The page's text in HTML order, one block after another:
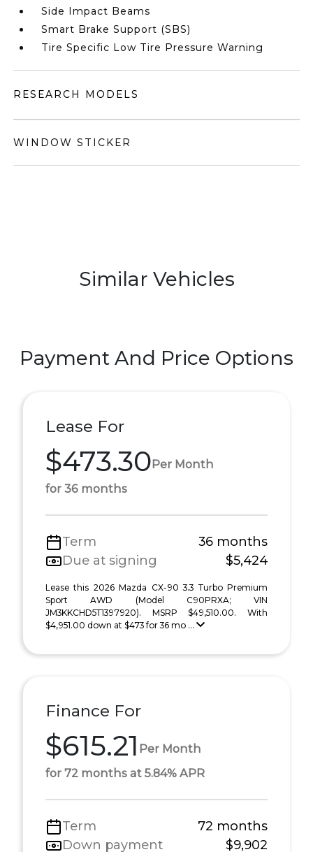
Side Impact Beams
Smart Brake Support (SBS)
Tire Specific Low Tire Pressure Warning
RESEARCH MODELS
WINDOW STICKER
Similar Vehicles
Payment And Price Options
Lease For
$473.30Per Month
for 36 months
Term
36 months
Due at signing
$5,424
Lease this 2026 Mazda CX-90 3.3 Turbo Premium
Sport AWD (Model C90PRXA; VIN
JM3KKCHD5T1397920). MSRP $49,510.00. With
$4,951.00 down at $473 for 36 mo ...
Finance For
$615.21 Per Month
for 72 months at 5.84% APR
Term
72 months
Down payment
$9,902